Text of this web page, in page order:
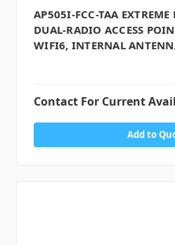
AP505I-FCC-TAA
DUAL-RADIO ACCESS
WIFI6, INTERNAL
Contact For Current
Add to